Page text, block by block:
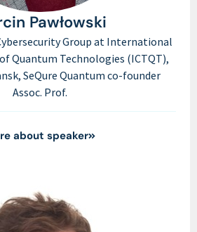
Pawłowski
Group at International
Quantum Technologies (ICTQT),
SeQure Quantum co-founder
Assoc. Prof.
about speaker